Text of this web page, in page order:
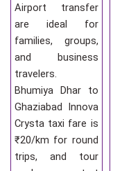
Airport transfer
are ideal for
families, groups,
and business
travelers.
Bhumiya Dhar to
Ghaziabad Innova
Crysta taxi fare is
₹20/km for round
trips, and tour